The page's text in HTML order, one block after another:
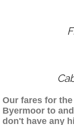
Our fares for
Byermoor to
don't have any